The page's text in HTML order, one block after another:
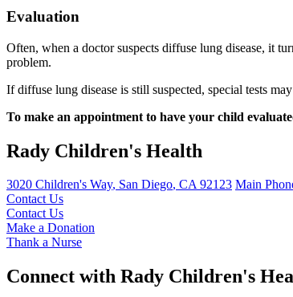
Evaluation
Often, when a doctor suspects diffuse lung disease, it
problem.
If diffuse lung disease is still suspected, special tests
To make an appointment to have your child
Rady Children's Health
3020 Children's Way, San Diego, CA 92123 Main
Contact Us
Contact Us
Make a Donation
Thank a Nurse
Connect with Rady Children's